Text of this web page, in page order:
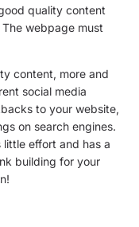
quality content
webpage must
content, more and
social media
to your website,
on search engines.
effort and has a
building for your